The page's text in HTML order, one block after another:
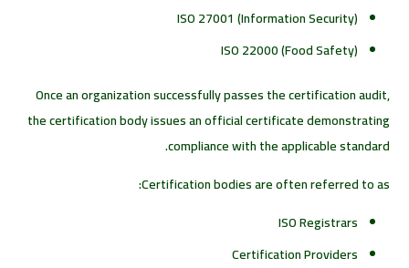
ISO 27001 (Information Security)
ISO 22000 (Food Safety)
Once an organization successfully passes the certification audit,
the certification body issues an official certificate demonstrating
compliance with the applicable standard.
Certification bodies are often referred to as:
ISO Registrars
Certification Providers